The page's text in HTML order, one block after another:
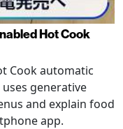
Hot Cook
Cook automatic
generative
and explain food
app.